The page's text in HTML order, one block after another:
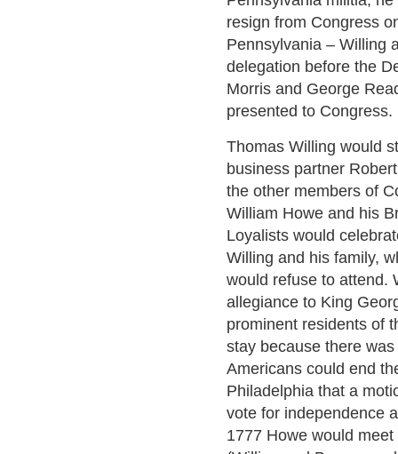
resign from Congress
Pennsylvania – Willing
delegation before the
Morris and George
presented to Congress.
Thomas Willing would
business partner
the other members of
William Howe and his
Loyalists would
Willing and his family,
would refuse to attend.
allegiance to King
prominent residents of
stay because there
Americans could end
Philadelphia that a
vote for independence
1777 Howe would